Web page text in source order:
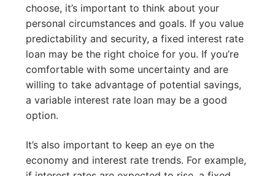
choose, it’s important to think about your
personal circumstances and goals. If you value
predictability and security, a fixed interest rate
loan may be the right choice for you. If you’re
comfortable with some uncertainty and are
willing to take advantage of potential savings,
a variable interest rate loan may be a good
option.
It’s also important to keep an eye on the
economy and interest rate trends. For example,